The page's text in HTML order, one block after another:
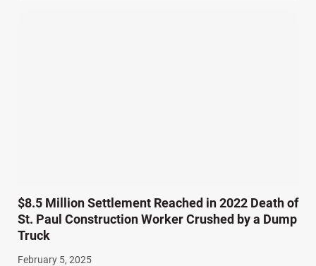
$8.5 Million Settlement Reached in 2022 Death of
St. Paul Construction Worker Crushed by a Dump
Truck
February 5, 2025